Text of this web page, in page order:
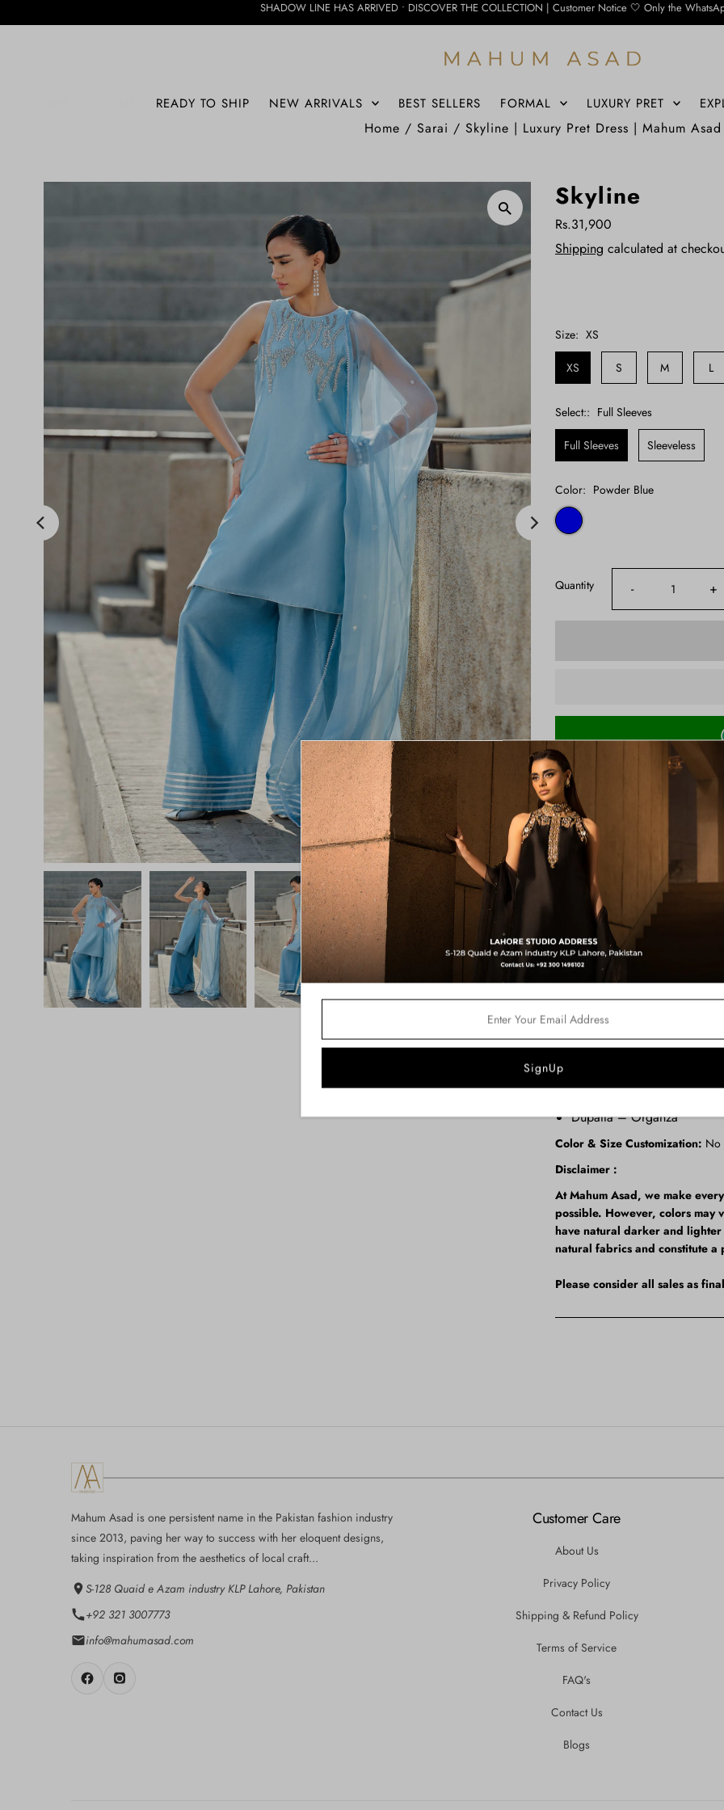
SHADOW LINE HAS ARRIVED • DISCOVER THE COLLECTION | Customer Notice 🤍 Only the WhatsApp
READY TO SHIP NEW ARRIVALS BEST SELLERS FORMAL LUXURY PRET
Home / Sarai / Skyline | Luxury Pret Dress | Mahum Asad
Skyline
Rs.31,900
Shipping calculated at
Size: XS
XS S M L
Select:: Full Sleeves
Full Sleeves Sleeveless
Color: Powder Blue
Quantity - +
Shipping Time: 3-4 Weeks
Note: Product color may slightly
Product Description:
A modern powder-blue set
statement pants are paired
outfit comes with halter
Shirt Length :
36 inches
Color:Powder Blue
Price Includes:
Halter Sleeveless Shirt
Statement Farshi Shalwar
Soft Organza Dupatta
Fabric Details:
Dupatta – Organza
Color & Size Customization: No
Disclaimer :
At Mahum Asad, we make
possible. However, colors may
have natural darker and
natural fabrics and constitute
Please consider all sales as
Mahum Asad is one persistent name in the Pakistan fashion industry
since 2013, paving her way to success with her eloquent designs,
taking inspiration from the aesthetics of local craft...
S-128 Quaid e Azam industry KLP Lahore, Pakistan
+92 321 3007773
info@mahumasad.com
Customer Care
About Us
Privacy Policy
Shipping & Refund Policy
Terms of Service
FAQ's
Contact Us
Blogs